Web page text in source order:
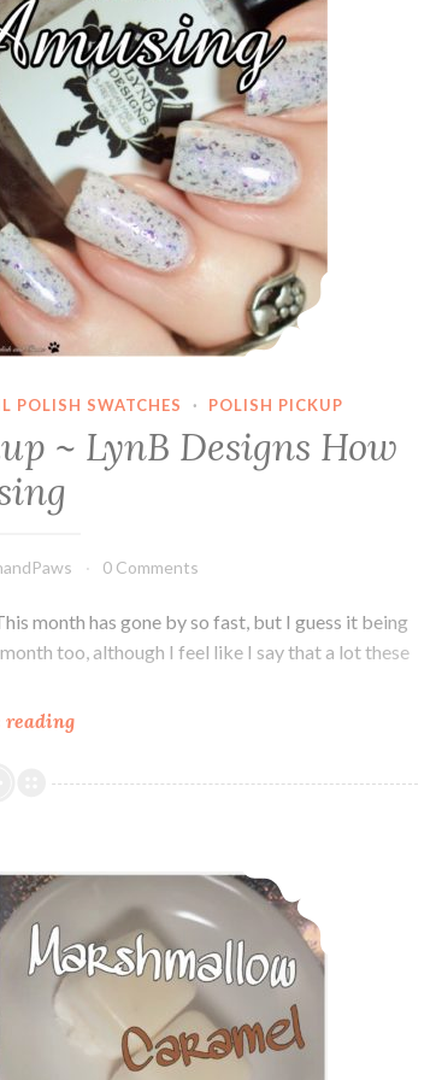
POLISH SWATCHES · POLISH PICKUP
~ LynB Designs How
0 Comments
month has gone by so fast, but I guess it being
too, although I feel like I say that a lot these
readingPolish
Indie
LynB
How
Amusing
Marshmallow Caramel Wax Melt ~ Indie Pickup